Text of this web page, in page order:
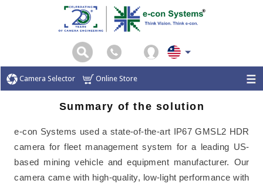
Camera Selector Online Store
Summary of the solution
e-con Systems used a state-of-the-art IP67 GMSL2 HDR
camera for fleet management system for a leading US-
based mining vehicle and equipment manufacturer. Our
camera came with high-quality, low-light performance with